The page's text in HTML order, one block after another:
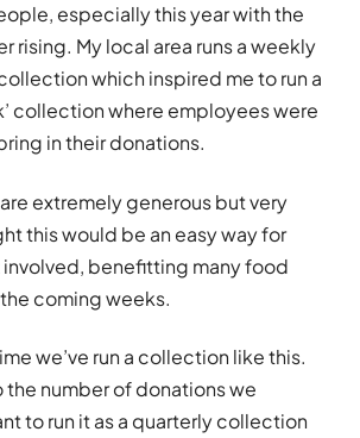
especially this year with the
rising. My local area runs a weekly
collection which inspired me to run a
collection where employees were
in their donations.
extremely generous but very
this would be an easy way for
benefitting many food
coming weeks.
we’ve run a collection like this.
the number of donations we
to run it as a quarterly collection